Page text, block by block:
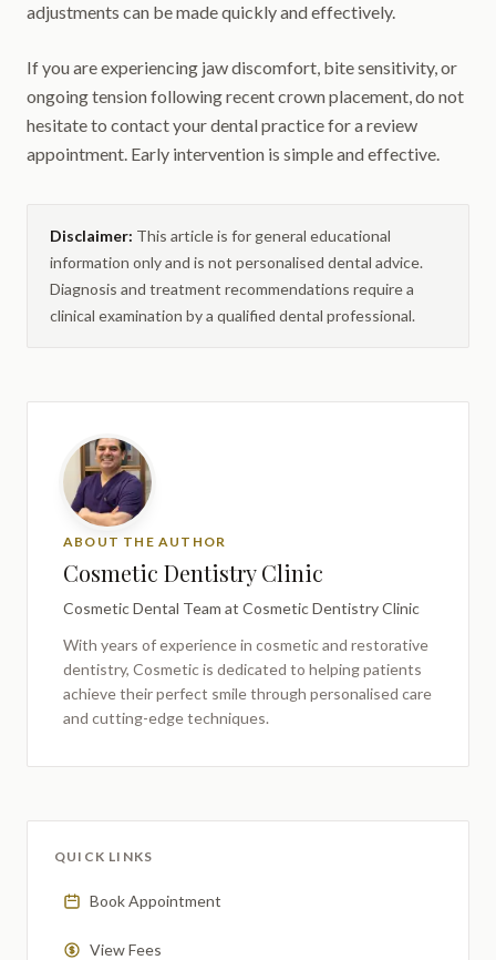
adjustments can be made quickly and effectively.
If you are experiencing jaw discomfort, bite sensitivity, or
ongoing tension following recent crown placement, do not
hesitate to contact your dental practice for a review
appointment. Early intervention is simple and effective.
Disclaimer: This article is for general educational
information only and is not personalised dental advice.
Diagnosis and treatment recommendations require a
clinical examination by a qualified dental professional.
ABOUT THE AUTHOR
Cosmetic Dentistry Clinic
Cosmetic Dental Team at Cosmetic Dentistry Clinic
With years of experience in cosmetic and restorative
dentistry, Cosmeticis dedicated to helping patients
achieve their perfect smile through personalised care
and cutting-edge techniques.
QUICK LINKS
Book Appointment
View Fees